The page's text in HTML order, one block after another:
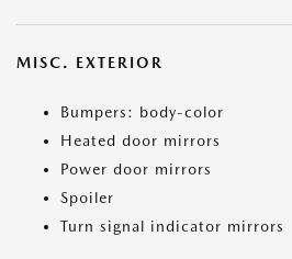
MISC. EXTERIOR
Bumpers: body-color
Heated door mirrors
Power door mirrors
Spoiler
Turn signal indicator mirrors